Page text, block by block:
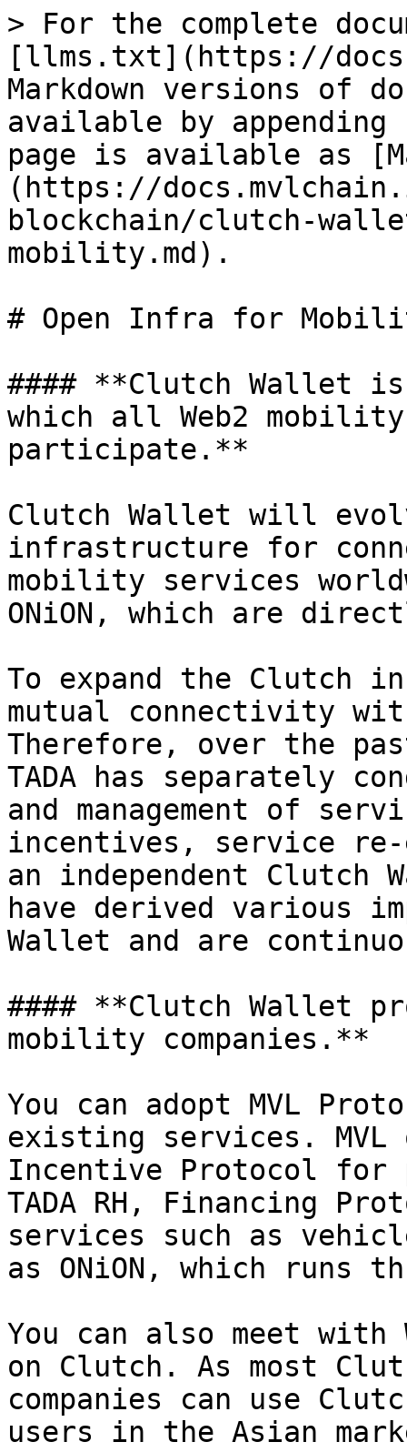
> For the complete
[llms.txt](https://
Markdown versions of
available by
page is available as
(https://
blockchain/clutch-
mobility.md).
# Open Infra for
#### **Clutch Wallet
which all Web2 mobility
participate.**
Clutch Wallet will
infrastructure for
mobility services
ONiON, which are
To expand the Clutch
mutual connectivity
Therefore, over the
TADA has separately
and management of
incentives, service re-
an independent Clutch
have derived various
Wallet and are
#### **Clutch Wallet
mobility companies.**
You can adopt MVL
existing services.
Incentive Protocol for
TADA RH, Financing
services such as
as ONiON, which runs
You can also meet with
on Clutch. As most
companies can use
users in the Asian